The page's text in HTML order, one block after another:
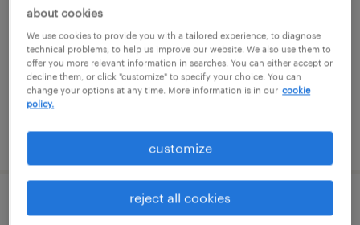
greenfield, ohio
temporary
$18 per hour
posted august 5, 2026
assembler - now hiring
about cookies
We use cookies to provide you with a tailored experience, to diagnose
technical problems, to help us improve our website. We also use them to
offer you more relevant information in searches. You can either accept or
decline them, or click "customize" to specify your choice. You can
change your options at any time. More information is in our cookie
policy.
customize
reject all cookies